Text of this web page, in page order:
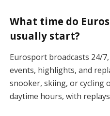
What time do
usually start?
Eurosport broadcasts 24/
events, highlights, and
snooker, skiing, or cycling
daytime hours, with